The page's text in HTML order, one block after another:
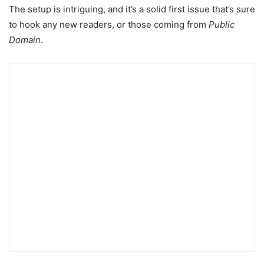
The setup is intriguing, and it’s a solid first issue that’s sure
to hook any new readers, or those coming from Public
Domain.